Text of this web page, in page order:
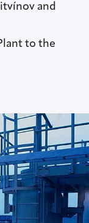
and
to the